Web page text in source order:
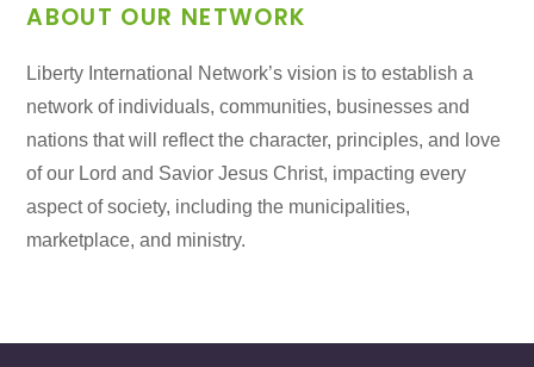
ABOUT OUR NETWORK
Liberty International Network’s vision is to establish a
network of individuals, communities, businesses and
nations that will reflect the character, principles, and love
of our Lord and Savior Jesus Christ, impacting every
aspect of society, including the municipalities,
marketplace, and ministry.